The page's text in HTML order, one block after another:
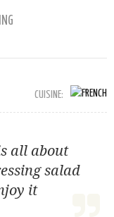
CUISINE:
all about
salad
it